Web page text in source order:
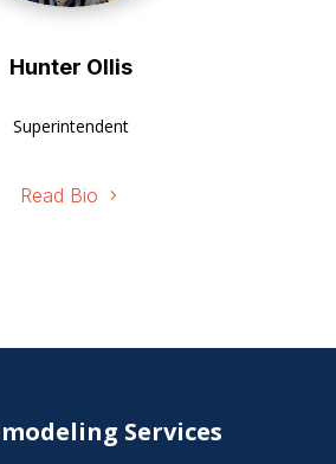
Hunter Ollis
Superintendent
Read Bio
Services